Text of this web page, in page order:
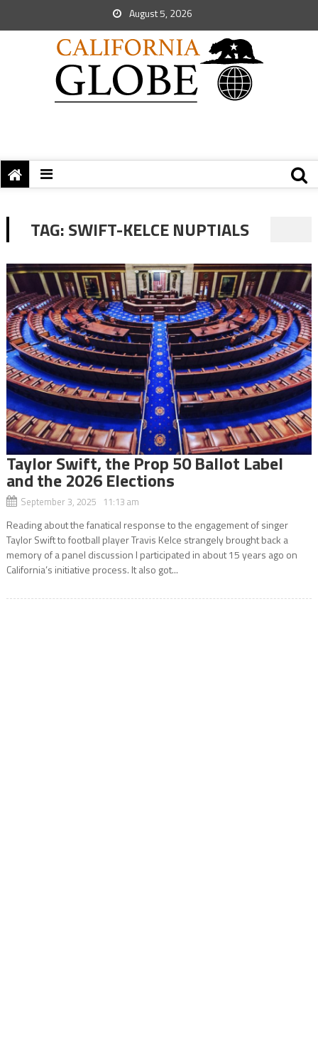
August 5, 2026
TAG:SWIFT-KELCE NUPTIALS
Taylor Swift, the Prop 50 Ballot Label
and the 2026 Elections
September 3, 2025 11:13 am
Reading about the fanatical response to the engagement of singer
Taylor Swift to football player Travis Kelce strangely brought back a
memory of a panel discussion I participated in about 15 years ago on
California’s initiative process. It also got...